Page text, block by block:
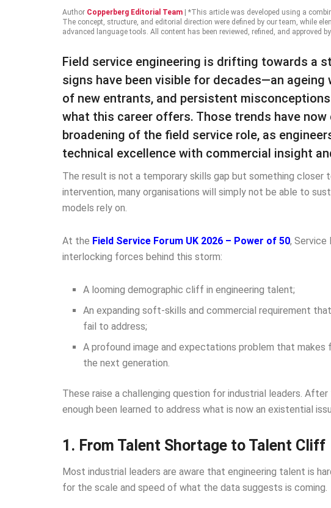
Author Copperberg Editorial Team | *This article was developed using a
The concept, structure, and editorial direction were defined by our team, while
advanced language tools. All content has been reviewed, refined, and approved
Field service engineering is drifting towards a
signs have been visible for decades—an ageing
of new entrants, and persistent
what this career offers. Those trends have now
broadening of the field service role, as
technical excellence with commercial insight
The result is not a temporary skills gap but something closer
intervention, many organisations will simply not be able to
models rely on.
At the Field Service Forum UK 2026 – Power of 50, Service
interlocking forces behind this storm:
A looming demographic cliff in engineering talent;
An expanding soft-skills and commercial requirement
fail to address;
A profound image and expectations problem that
the next generation.
These raise a challenging question for industrial leaders.
enough been learned to address what is now an existential
1. From Talent Shortage to Talent Cliff
Most industrial leaders are aware that engineering talent is
for the scale and speed of what the data suggests is coming.